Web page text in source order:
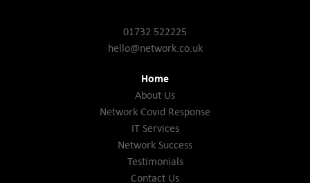
01732 522225
hello@network.co.uk
Home
About Us
Network Covid Response
IT Services
Network Success
Testimonials
Contact Us